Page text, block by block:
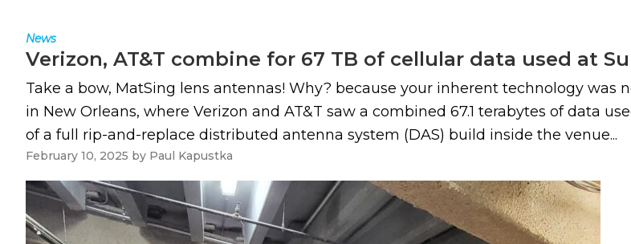
News
Verizon, AT&T combine for 67 TB of cellular data used at
Take a bow, MatSing lens antennas! Why? because your inherent technology was
in New Orleans, where Verizon and AT&T saw a combined 67.1 terabytes of data
of a full rip-and-replace distributed antenna system (DAS) build inside the venue...
February 10, 2025 by Paul Kapustka